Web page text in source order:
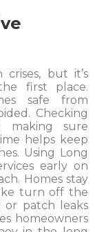
but it’s
first place.
safe from
Checking
making sure
helps keep
Using Long
early on
Homes stay
turn off the
patch leaks
homeowners